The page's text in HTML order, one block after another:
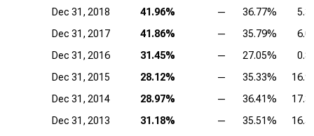
Dec 31, 2018
41.96% — 36.77%
Dec 31, 2017
41.86% — 35.79%
Dec 31, 2016
31.45% — 27.05%
Dec 31, 2015
28.12% — 35.33%
Dec 31, 2014
28.97% — 36.41%
Dec 31, 2013
31.18% — 35.51%